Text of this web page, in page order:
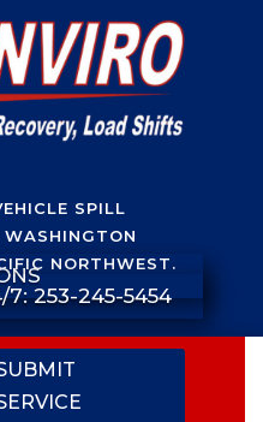
SPILL
WASHINGTON
NORTHWEST.
7: 253-245-5454